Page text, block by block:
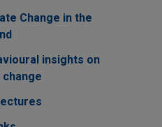
Change in the
insights on